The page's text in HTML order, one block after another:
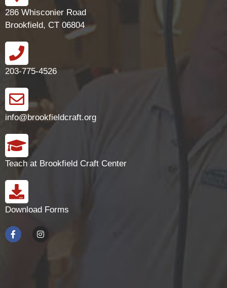
286 Whisconier Road
Brookfield, CT 06804
203-775-4526
info@brookfieldcraft.org
Teach at Brookfield Craft Center
Download Forms